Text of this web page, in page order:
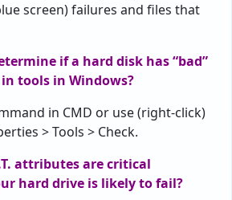
screen) failures and files that
if a hard disk has “bad”
tools in Windows?
in CMD or use (right-click)
> Tools > Check.
attributes are critical
hard drive is likely to fail?